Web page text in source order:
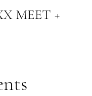
MEET +